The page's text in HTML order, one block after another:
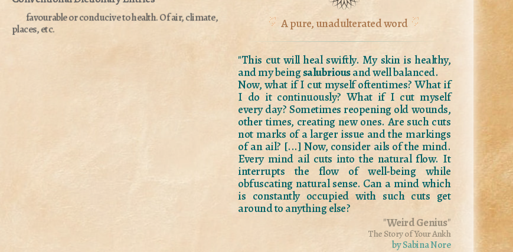
favourable or conducive to health.Of air, climate,
places, etc.
A pure, unadulterated word
"This cut will heal swiftly. My skin is healthy,
and my beingsalubriousand well balanced.
Now, what if I cut myself oftentimes? What if
I do it continuously? What if I cut myself
every day? Sometimes reopening old wounds,
other times, creating new ones. Are such cuts
not marks of a larger issue and the markings
of an ail? [...] Now, consider ails of the mind.
Every mind ail cuts into the natural flow. It
interrupts the flow of well-being while
obfuscating natural sense. Can a mind which
is constantly occupied with such cuts get
around to anything else?
"Weird Genius"
The Story of Your Ankh
by Sabina Nore